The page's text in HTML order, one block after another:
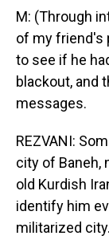
M: (Through
of my friend's
to see if he
blackout, and
messages.
REZVANI:
city of Baneh,
old Kurdish
identify him
militarized city.